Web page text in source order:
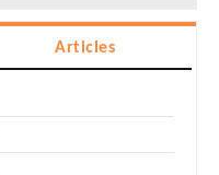
Articles